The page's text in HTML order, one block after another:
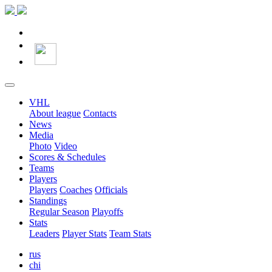
VHL
About league Contacts
News
Media
Photo Video
Scores & Schedules
Teams
Players
Players Coaches Officials
Standings
Regular Season Playoffs
Stats
Leaders Player Stats Team Stats
rus
chi